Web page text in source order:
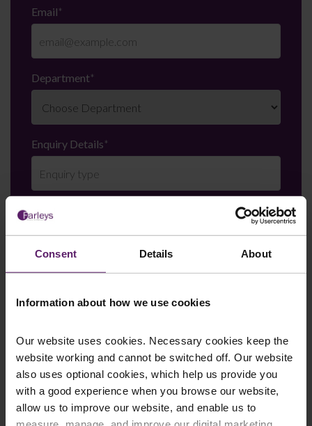
Consent Details About
Information about how we use cookies
Our website uses cookies. Necessary cookies keep the
website working and cannot be switched off. Our website
also uses optional cookies, which help us provide you
with a good experience when you browse our website,
allow us to improve our website, and enable us to
Email*
Department*
Enquiry Details*
Newsletter Signup
We regularly send out email newsletters on a range
and signing up to our mailing list please click yes. If you
click yes, we will send you an email with a link to sign
at any time.